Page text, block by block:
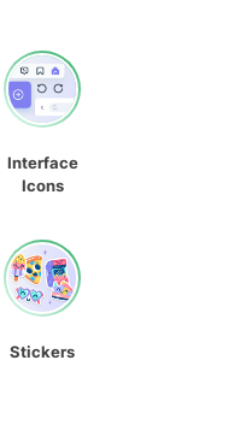
Interface
Icons
Stickers